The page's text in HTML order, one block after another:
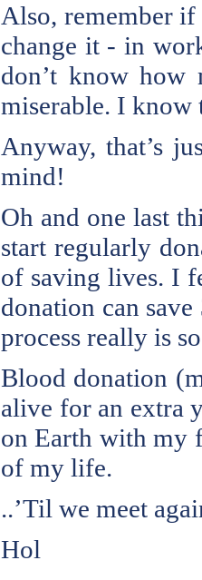
Also, remember
change it - in
don’t know how
miserable. I know
Anyway, that’s
mind!
Oh and one last
start regularly
of saving lives. I
donation can
process really is
Blood donation
alive for an extra
on Earth with my
of my life.
..’Til we meet
Hol